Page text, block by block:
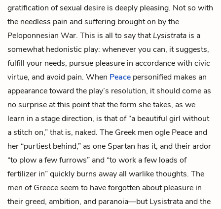
gratification of sexual desire is deeply pleasing. Not so with
the needless pain and suffering brought on by the
Peloponnesian War. This is all to say thatLysistrata is a
somewhat hedonistic play: whenever you can, it suggests,
fulfill your needs, pursue pleasure in accordance with civic
virtue, and avoid pain. When Peace personified makes an
appearance toward the play’s resolution, it should come as
no surprise at this point that the form she takes, as we
learn in a stage direction, is that of “a beautiful girl without
a stitch on,” that is, naked. The Greek men ogle Peace and
her “purtiest behind,” as one Spartan has it, and their ardor
“to plow a few furrows” and “to work a few loads of
fertilizer in” quickly burns away all warlike thoughts. The
men of Greece seem to have forgotten about pleasure in
their greed, ambition, and paranoia—but Lysistrata and the